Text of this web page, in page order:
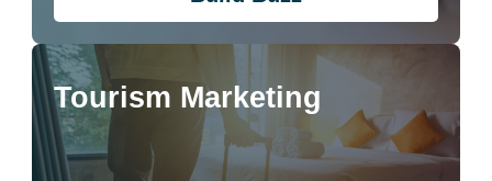
Tourism Marketing